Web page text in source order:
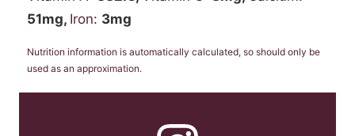
51mg, Iron: 3mg
Nutrition information is automatically calculated, so should only be
used as an approximation.